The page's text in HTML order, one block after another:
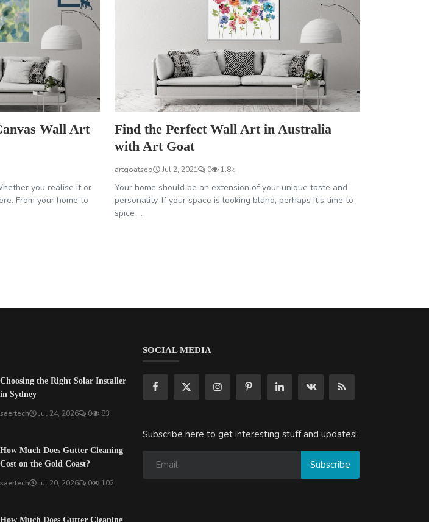
Wall Art
you realise it or
From your home to
Find the Perfect Wall Art in Australia
with Art Goat
artgoatseo Jul 2, 2021 0 1.8k
Your home should be an extension of your unique taste and
personality. If your space is looking bland, perhaps it’s time to
spice ...
Choosing the Right Solar Installer
in Sydney
saertech Jul 24, 2026 0 83
How Much Does Gutter Cleaning
Cost on the Gold Coast?
saertech Jul 20, 2026 0 102
How Much Does Gutter Cleaning
SOCIAL MEDIA
Subscribe here to get interesting stuff and updates!
Subscribe